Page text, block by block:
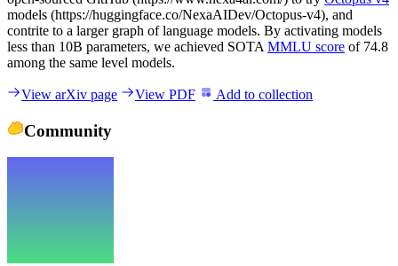
models (https://huggingface.co/NexaAIDev/Octopus-v4), and
contrite to a larger graph of language models. By activating models
less than 10B parameters, we achieved SOTA MMLU score of 74.8
among the same level models.
View arXiv page View PDF Add to collection
Community